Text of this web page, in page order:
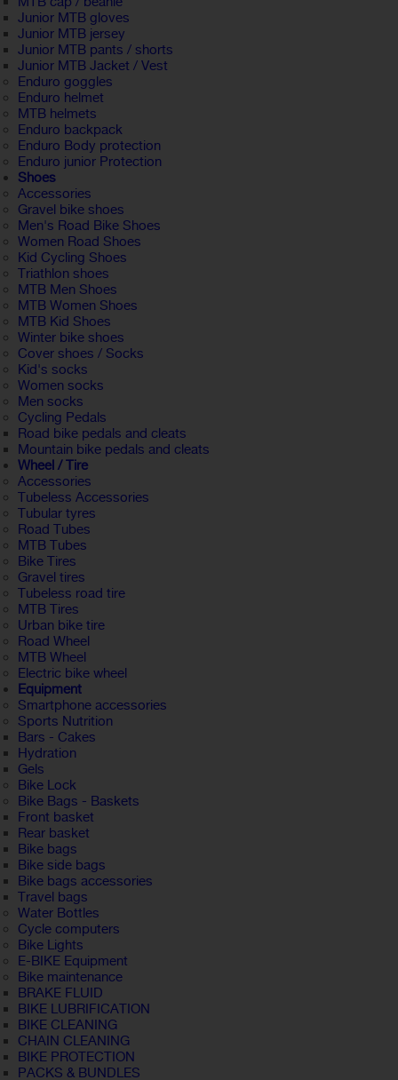
Junior MTB gloves
Junior MTB jersey
Junior MTB pants / shorts
Junior MTB Jacket / Vest
Enduro goggles
Enduro helmet
MTB helmets
Enduro backpack
Enduro Body protection
Enduro junior Protection
Shoes
Accessories
Gravel bike shoes
Men's Road Bike Shoes
Women Road Shoes
Kid Cycling Shoes
Triathlon shoes
MTB Men Shoes
MTB Women Shoes
MTB Kid Shoes
Winter bike shoes
Cover shoes / Socks
Kid's socks
Women socks
Men socks
Cycling Pedals
Road bike pedals and cleats
Mountain bike pedals and cleats
Wheel / Tire
Accessories
Tubeless Accessories
Tubular tyres
Road Tubes
MTB Tubes
Bike Tires
Gravel tires
Tubeless road tire
MTB Tires
Urban bike tire
Road Wheel
MTB Wheel
Electric bike wheel
Equipment
Smartphone accessories
Sports Nutrition
Bars - Cakes
Hydration
Gels
Bike Lock
Bike Bags - Baskets
Front basket
Rear basket
Bike bags
Bike side bags
Bike bags accessories
Travel bags
Water Bottles
Cycle computers
Bike Lights
E-BIKE Equipment
Bike maintenance
BRAKE FLUID
BIKE LUBRIFICATION
BIKE CLEANING
CHAIN CLEANING
BIKE PROTECTION
PACKS & BUNDLES